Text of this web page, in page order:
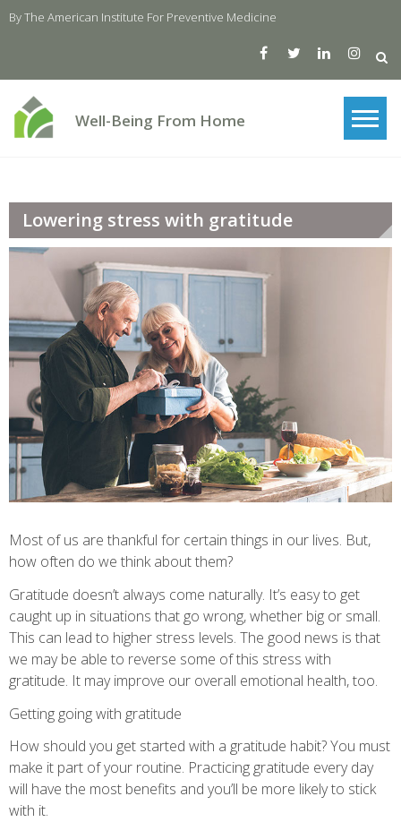
Skip
By The American Institute For Preventive Medicine
Well-Being From Home
Lowering stress with gratitude
Most of us are thankful for certain things in our lives. But,
how often do we think about them?
Gratitude doesn’t always come naturally. It’s easy to get
caught up in situations that go wrong, whether big or small.
This can lead to higher stress levels. The good news is that
we may be able to reverse some of this stress with
gratitude. It may improve our overall emotional health, too.
Getting going with gratitude
How should you get started with a gratitude habit? You must
make it part of your routine. Practicing gratitude every day
will have the most benefits and you’ll be more likely to stick
with it.